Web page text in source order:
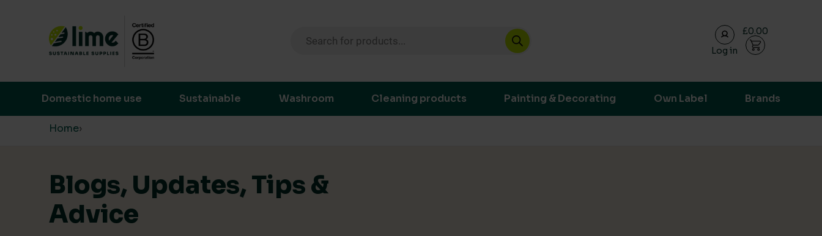
Skip to content
Log in
£0.00
Domestic home use Sustainable Washroom Cleaning products Painting & Decorating Own Label Brands
Home›
Blogs, Updates, Tips &
Advice